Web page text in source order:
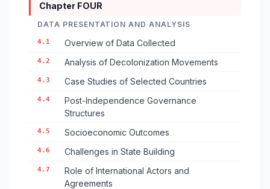
Chapter FOUR
DATA PRESENTATION AND ANALYSIS
4.1 Overview of Data Collected
4.2 Analysis of Decolonization Movements
4.3 Case Studies of Selected Countries
4.4
Post-Independence Governance
Structures
4.5 Socioeconomic Outcomes
4.6 Challenges in State Building
4.7
Role of International Actors and
Agreements